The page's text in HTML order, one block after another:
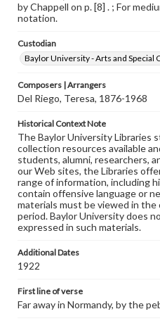
by Chappell on p. [8] . ; For
notation.
Custodian
Baylor University - Arts and Special
Composers | Arrangers
Del Riego, Teresa, 1876-1968
Historical Context Note
The Baylor University Libraries
collection resources available
students, alumni, researchers,
our Web sites, the Libraries
range of information, including
contain offensive language or
materials must be viewed in
period. Baylor University does
expressed in such materials.
Additional Dates
1922
First line of verse
Far away in Normandy, by the